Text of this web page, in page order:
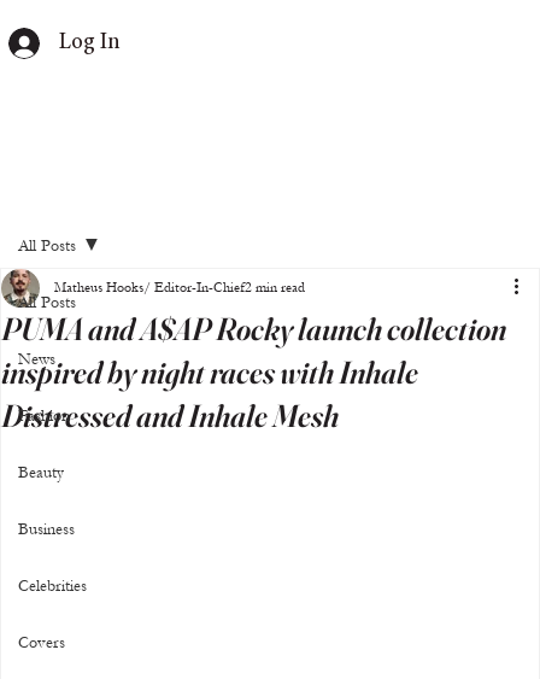
Log In
All Posts
News
Fashion
Beauty
Business
Celebrities
Covers
All Posts
PUMA and A$AP Rocky launch collection
inspired by night races with Inhale
Distressed and Inhale Mesh
Matheus Hooks/ Editor-In-Chief2 min read